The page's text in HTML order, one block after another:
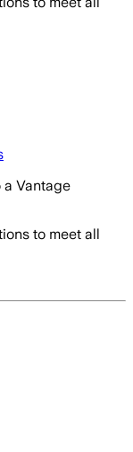
Vantage
to meet all